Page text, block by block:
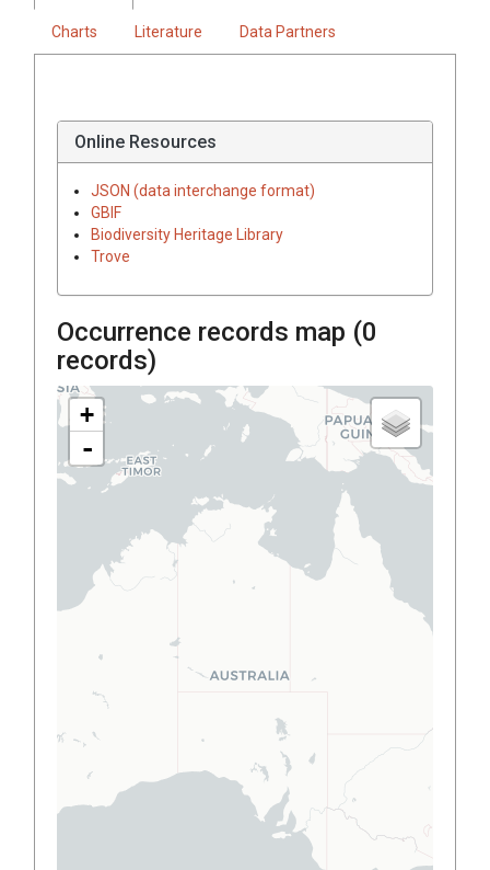
Charts Literature Data Partners
Online Resources
JSON (data interchange format)
GBIF
Biodiversity Heritage Library
Trove
Occurrence records map (0
records)
+
-